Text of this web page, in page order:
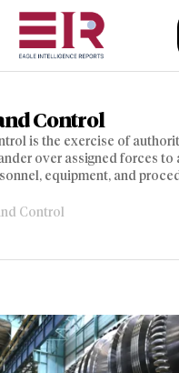
Control
is the exercise of
over assigned forces to
equipment, and
Control